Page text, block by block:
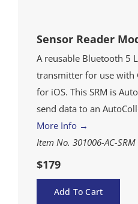
Sensor Reader
A reusable Bluetooth 5
transmitter for use with
for iOS. This SRM is
send data to an
More Info →
Item No. 301006-AC-SRM
$179
Add To Cart